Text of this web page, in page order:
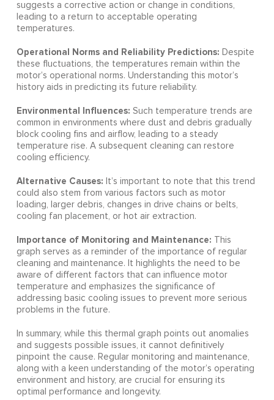
suggests a corrective action or change in conditions,
leading to a return to acceptable operating
temperatures.
Operational Norms and Reliability Predictions: Despite
these fluctuations, the temperatures remain within the
motor’s operational norms. Understanding this motor’s
history aids in predicting its future reliability.
Environmental Influences: Such temperature trends are
common in environments where dust and debris gradually
block cooling fins and airflow, leading to a steady
temperature rise. A subsequent cleaning can restore
cooling efficiency.
Alternative Causes: It’s important to note that this trend
could also stem from various factors such as motor
loading, larger debris, changes in drive chains or belts,
cooling fan placement, or hot air extraction.
Importance of Monitoring and Maintenance: This
graph serves as a reminder of the importance of regular
cleaning and maintenance. It highlights the need to be
aware of different factors that can influence motor
temperature and emphasizes the significance of
addressing basic cooling issues to prevent more serious
problems in the future.
In summary, while this thermal graph points out anomalies
and suggests possible issues, it cannot definitively
pinpoint the cause. Regular monitoring and maintenance,
along with a keen understanding of the motor’s operating
environment and history, are crucial for ensuring its
optimal performance and longevity.